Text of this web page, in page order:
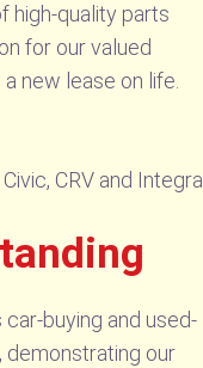
high-quality parts
for our valued
new lease on life.
CRV and Integra.
buying and used-
demonstrating our